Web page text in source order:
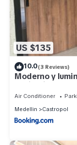
US $135
10.0(3 Reviews)
Moderno y
habitaciones 314
Air Conditioner
Medellin
Castropol